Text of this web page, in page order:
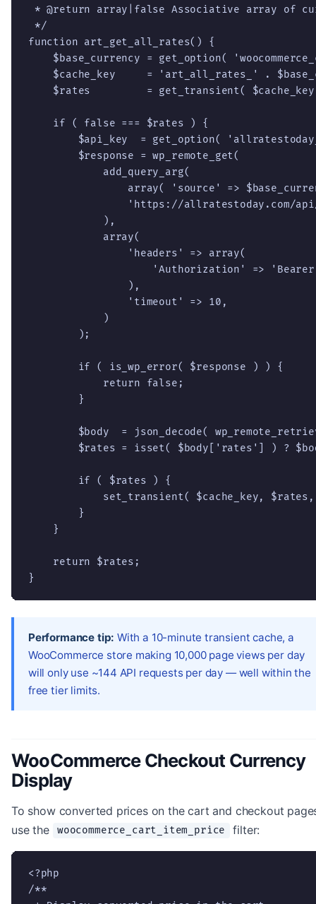
* @return array|false Associative array of
*/
function art_get_all_rates() {
$base_currency = get_option(
$cache_key     = 'art_all_rates_' .
$rates         = get_transient(
    if ( false === $rates ) {
$api_key  = get_option(
        $response = wp_remote_get(
            add_query_arg(
array( 'source' =>
'https://allratestoday.com/
            ),
            array(
                'headers' => array(
'Authorization' =>
                ),
                'timeout' => 10,
            )
        );
        if ( is_wp_error( $response ) ) {
            return false;
        }
$body  = json_decode(
$rates = isset( $body['rates'] ) ?
        if ( $rates ) {
set_transient( $cache_key,
        }
    }
    return $rates;
}
Performance tip: With a 10-minute transient cache, a
WooCommerce store making 10,000 page views per day
will only use ~144 API requests per day — well within the
free tier limits.
WooCommerce Checkout Currency
Display
To show converted prices on the cart and checkout
use the
woocommerce_cart_item_price filter:
<?php
/**